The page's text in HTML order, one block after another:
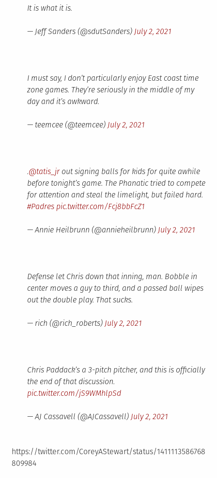
It is what it is.
— Jeff Sanders (@sdutSanders) July 2, 2021
I must say, I don’t particularly enjoy East coast time
zone games. They’re seriously in the middle of my
day and it’s awkward.
— teemcee (@teemcee) July 2, 2021
.@tatis_jrout signing balls for kids for quite awhile
before tonight’s game. The Phanatic tried to compete
for attention and steal the limelight, but failed hard.
#Padres pic.twitter.com/Fcj8bbFcZ1
— Annie Heilbrunn (@annieheilbrunn) July 2, 2021
Defense let Chris down that inning, man. Bobble in
center moves a guy to third, and a passed ball wipes
out the double play. That sucks.
— rich (@rich_roberts) July 2, 2021
Chris Paddack’s a 3-pitch pitcher, and this is officially
the end of that discussion.
pic.twitter.com/jS9WMhlpSd
— AJ Cassavell (@AJCassavell) July 2, 2021
https://twitter.com/CoreyAStewart/status/1411113586768
809984